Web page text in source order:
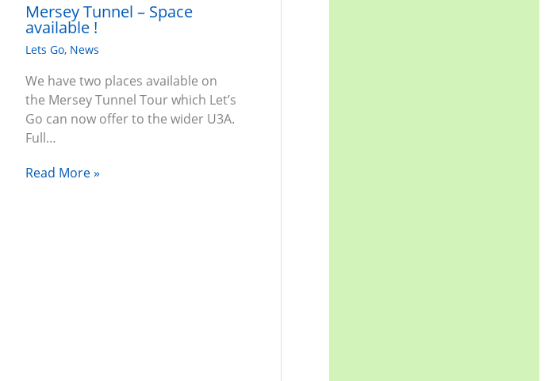
Mersey Tunnel – Space
available !
Lets Go, News
We have two places available on
the Mersey Tunnel Tour which Let’s
Go can now offer to the wider U3A.
Full…
Read More »